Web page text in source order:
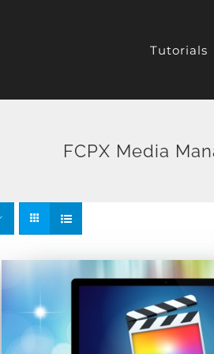
Tutorials
FCPX Media